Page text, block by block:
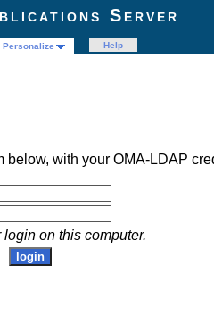
Server
Personalize
Help
below, with your OMA-LDAP
on this computer.